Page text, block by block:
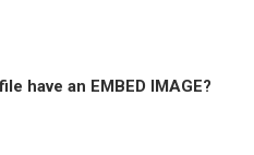
have an EMBED IMAGE?